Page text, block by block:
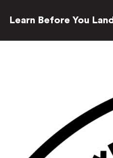
Learn Before You Land